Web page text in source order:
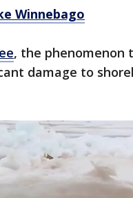
Winnebago
, the phenomenon
damage to